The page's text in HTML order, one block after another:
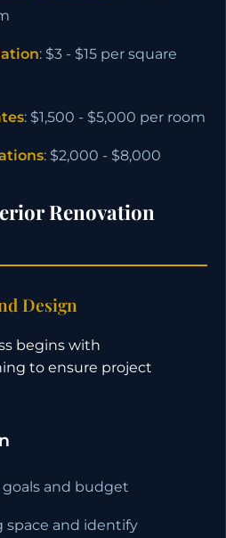
: $3 - $15 per square
: $1,500 - $5,000 per room
: $2,000 - $8,000
Renovation
Design
begins with
to ensure project
and budget
space and identify